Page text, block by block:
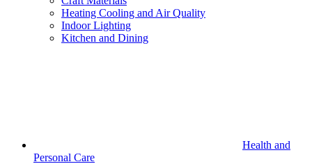
Heating Cooling and Air Quality
Indoor Lighting
Kitchen and Dining
Health and
Personal Care